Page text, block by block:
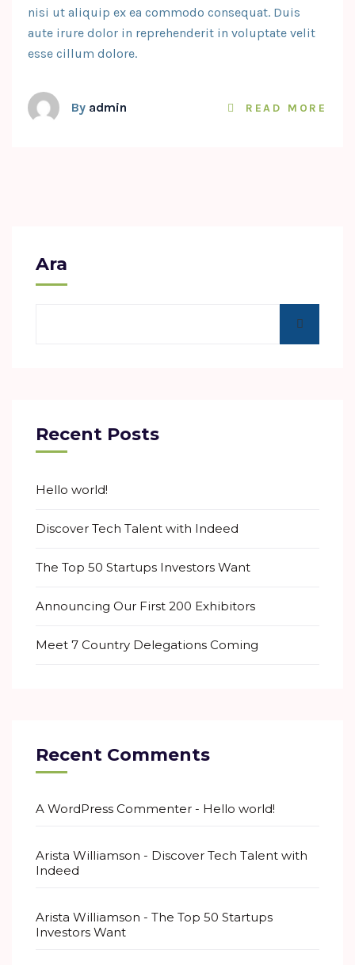
nisi ut aliquip ex ea commodo consequat. Duis
aute irure dolor in reprehenderit in voluptate velit
esse cillum dolore.
By admin READ MORE
Ara
Recent Posts
Hello world!
Discover Tech Talent with Indeed
The Top 50 Startups Investors Want
Announcing Our First 200 Exhibitors
Meet 7 Country Delegations Coming
Recent Comments
A WordPress Commenter - Hello world!
Arista Williamson - Discover Tech Talent with
Indeed
Arista Williamson - The Top 50 Startups
Investors Want